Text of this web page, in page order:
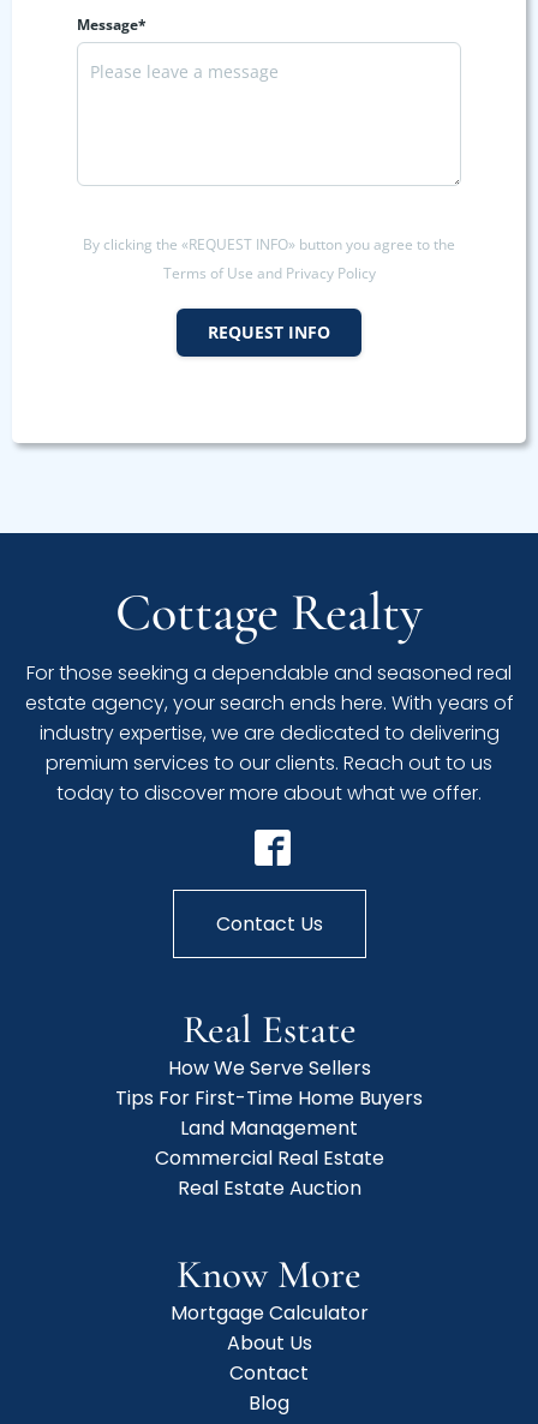
Message*
By clicking the «REQUEST INFO» button you agree to the
Terms of Use and Privacy Policy
REQUEST INFO
Cottage Realty
For those seeking a dependable and seasoned real
estate agency, your search ends here. With years of
industry expertise, we are dedicated to delivering
premium services to our clients. Reach out to us
today to discover more about what we offer.
Contact Us
Real Estate
How We Serve Sellers
Tips For First-Time Home Buyers
Land Management
Commercial Real Estate
Real Estate Auction
Know More
Mortgage Calculator
About Us
Contact
Blog